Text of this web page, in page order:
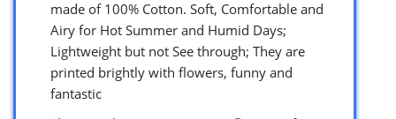
made of 100% Cotton. Soft, Comfortable and
Airy for Hot Summer and Humid Days;
Lightweight but not See through; They are
printed brightly with flowers, funny and
fantastic